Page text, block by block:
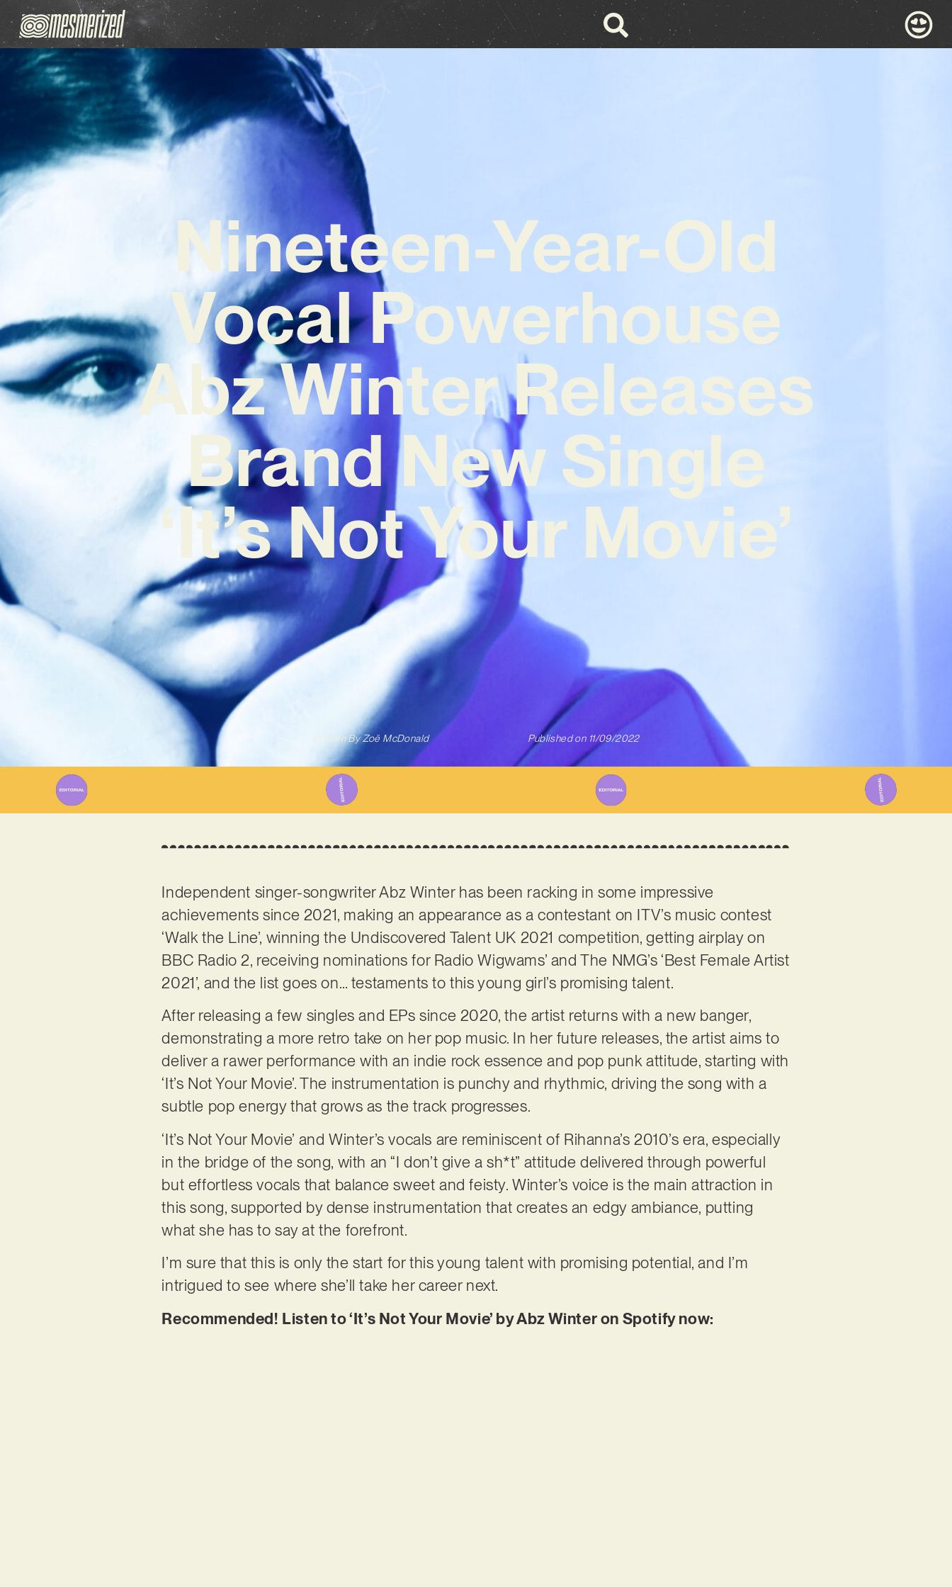
Nineteen-Year-Old
Vocal Powerhouse
Abz Winter Releases
Brand New Single
‘It’s Not Your Movie’
Written ByZoë McDonald Published on 11/09/2022
Independent singer-songwriter Abz Winter has been racking in some impressive
achievements since 2021, making an appearance as a contestant on ITV’s music contest
‘Walk the Line’, winning the Undiscovered Talent UK 2021 competition, getting airplay on
BBC Radio 2, receiving nominations for Radio Wigwams’ and The NMG’s ‘Best Female Artist
2021’, and the list goes on… testaments to this young girl’s promising talent.
After releasing a few singles and EPs since 2020, the artist returns with a new banger,
demonstrating a more retro take on her pop music. In her future releases, the artist aims to
deliver a rawer performance with an indie rock essence and pop punk attitude, starting with
‘It’s Not Your Movie’. The instrumentation is punchy and rhythmic, driving the song with a
subtle pop energy that grows as the track progresses.
‘It’s Not Your Movie’ and Winter’s vocals are reminiscent of Rihanna’s 2010’s era, especially
in the bridge of the song, with an “I don’t give a sh*t” attitude delivered through powerful
but effortless vocals that balance sweet and feisty. Winter’s voice is the main attraction in
this song, supported by dense instrumentation that creates an edgy ambiance, putting
what she has to say at the forefront.
I’m sure that this is only the start for this young talent with promising potential, and I’m
intrigued to see where she’ll take her career next.
Recommended! Listen to ‘It’s Not Your Movie’ by Abz Winter on Spotify now: